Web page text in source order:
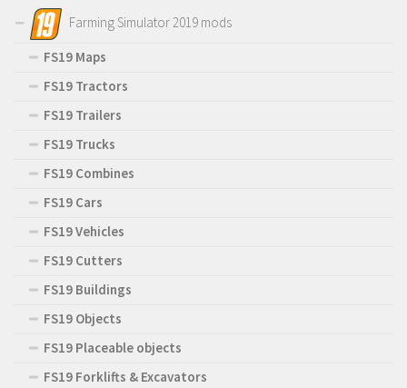
Farming Simulator 2019 mods
FS19 Maps
FS19 Tractors
FS19 Trailers
FS19 Trucks
FS19 Combines
FS19 Cars
FS19 Vehicles
FS19 Cutters
FS19 Buildings
FS19 Objects
FS19 Placeable objects
FS19 Forklifts & Excavators